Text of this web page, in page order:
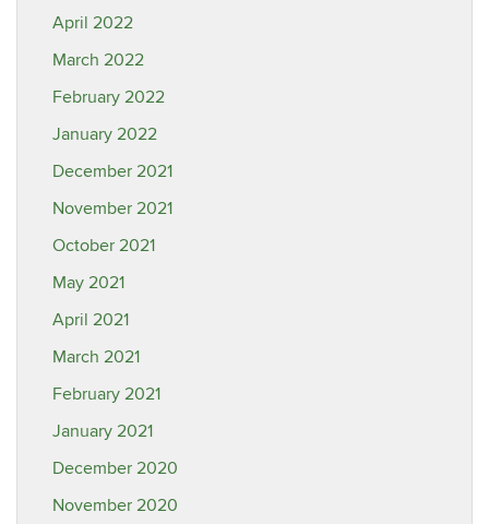
April 2022
March 2022
February 2022
January 2022
December 2021
November 2021
October 2021
May 2021
April 2021
March 2021
February 2021
January 2021
December 2020
November 2020